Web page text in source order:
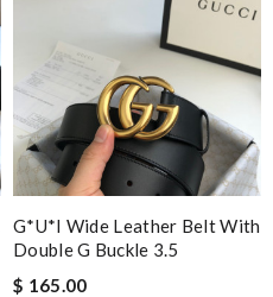
G*u*i Wide Leather Belt With
Double G Buckle 3.5
$ 165.00